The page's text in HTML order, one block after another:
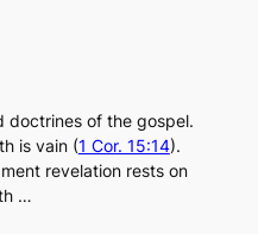
doctrines of the gospel.
is vain (1 Cor. 15:14).
revelation rests on
…